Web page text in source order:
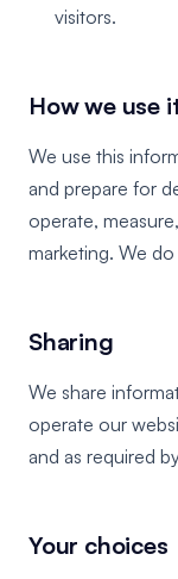
visitors.
How we use
We use this
and prepare for
operate,
marketing. We
Sharing
We share
operate our
and as required
Your choices